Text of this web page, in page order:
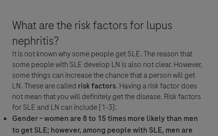
What are the risk factors for lupus
nephritis?
It is not known why some people get SLE. The reason that
some people with SLE develop LN is also not clear. However,
some things can increase the chance that a person will get
LN. These are called risk factors. Having a risk factor does
not mean that you will definitely get the disease. Risk factors
for SLE and LN can include [1-3]:
Gender – women are 8 to 15 times more likely than men
to get SLE; however, among people with SLE, men are
Detalles de la Pregunta
Pregunta
By clicking “Accept and Send”, you confirm that you have read and agree to
Roche’s legal and privacy conditions.
For Visitors from United States, our Privacy Statement can be reviewed
below:
https://www.gene.com/privacy-policy
For Visitors from Canada, our Privacy Statement can be reviewed below:
http://www.rochecanada.com/en/content/footer-items/privacy.html